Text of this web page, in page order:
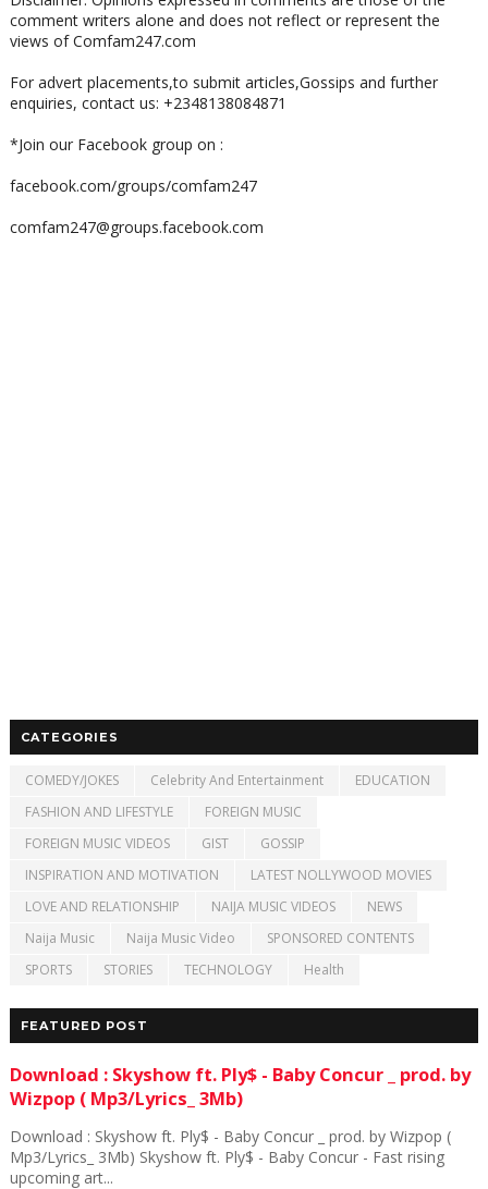
comment writers alone and does not reflect or represent the
views of Comfam247.com
For advert placements,to submit articles,Gossips and further
enquiries, contact us: +2348138084871
*Join our Facebook group on :
facebook.com/groups/comfam247
comfam247@groups.facebook.com
CATEGORIES
COMEDY/JOKES Celebrity And Entertainment
EDUCATION
FASHION AND LIFESTYLE
FOREIGN MUSIC
FOREIGN MUSIC VIDEOS
GIST
GOSSIP
INSPIRATION AND MOTIVATION
LATEST NOLLYWOOD MOVIES
LOVE AND RELATIONSHIP
NAIJA MUSIC VIDEOS
NEWS
Naija Music
Naija Music Video
SPONSORED CONTENTS
SPORTS
STORIES TECHNOLOGY Health
FEATURED POST
Download : Skyshow ft. Ply$ - Baby Concur _ prod. by
Wizpop ( Mp3/Lyrics_ 3Mb)
Download : Skyshow ft. Ply$ - Baby Concur _ prod. by Wizpop (
Mp3/Lyrics_ 3Mb) Skyshow ft. Ply$ - Baby Concur - Fast rising
upcoming art...